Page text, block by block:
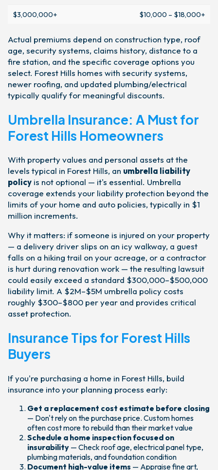
$3,000,000+ $10,000 – $18,000+
Actual premiums depend on construction type, roof
age, security systems, claims history, distance to a
fire station, and the specific coverage options you
select. Forest Hills homes with security systems,
newer roofing, and updated plumbing/electrical
typically qualify for meaningful discounts.
Umbrella Insurance: A Must for
Forest Hills Homeowners
With property values and personal assets at the
levels typical in Forest Hills, an umbrella liability
policy is not optional — it's essential. Umbrella
coverage extends your liability protection beyond the
limits of your home and auto policies, typically in $1
million increments.
Why it matters: if someone is injured on your property
— a delivery driver slips on an icy walkway, a guest
falls on a hiking trail on your acreage, or a contractor
is hurt during renovation work — the resulting lawsuit
could easily exceed a standard $300,000–$500,000
liability limit. A $2M–$5M umbrella policy costs
roughly $300–$800 per year and provides critical
asset protection.
Insurance Tips for Forest Hills
Buyers
If you're purchasing a home in Forest Hills, build
insurance into your planning process early:
Get a replacement cost estimate before closing
— Don't rely on the purchase price. Custom homes
often cost more to rebuild than their market value
Schedule a home inspection focused on
insurability — Check roof age, electrical panel type,
plumbing materials, and foundation condition
Document high-value items — Appraise fine art,